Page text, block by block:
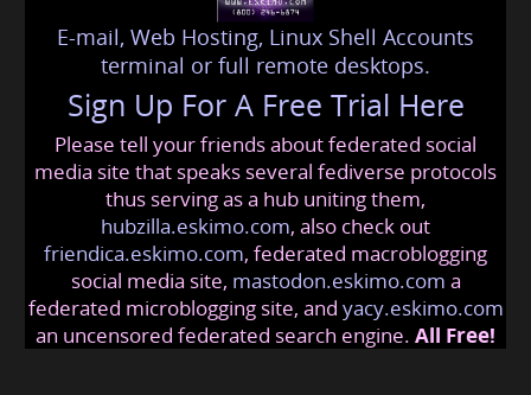
Online IT Solutions
omarhssnofficial @friendica.eskimo
E-mail, Web Hosting, Linux Shell Accounts
terminal or full remote desktops.
Sign Up For A Free Trial Here
Please tell your friends about federated social
media site that speaks several fediverse protocols
thus serving as a hub uniting them,
hubzilla.eskimo.com, also check out
friendica.eskimo.com, federated macroblogging
social media site, mastodon.eskimo.com a
federated microblogging site, and yacy.eskimo.com
an uncensored federated search engine. All Free!